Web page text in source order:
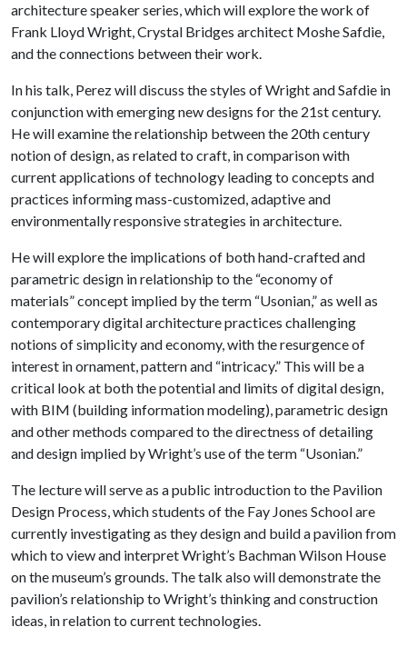
architecture speaker series, which will explore the work of
Frank Lloyd Wright, Crystal Bridges architect Moshe Safdie,
and the connections between their work.
In his talk, Perez will discuss the styles of Wright and Safdie in
conjunction with emerging new designs for the 21st century.
He will examine the relationship between the 20th century
notion of design, as related to craft, in comparison with
current applications of technology leading to concepts and
practices informing mass-customized, adaptive and
environmentally responsive strategies in architecture.
He will explore the implications of both hand-crafted and
parametric design in relationship to the “economy of
materials” concept implied by the term “Usonian,” as well as
contemporary digital architecture practices challenging
notions of simplicity and economy, with the resurgence of
interest in ornament, pattern and “intricacy.” This will be a
critical look at both the potential and limits of digital design,
with BIM (building information modeling), parametric design
and other methods compared to the directness of detailing
and design implied by Wright’s use of the term “Usonian.”
The lecture will serve as a public introduction to the Pavilion
Design Process, which students of the Fay Jones School are
currently investigating as they design and build a pavilion from
which to view and interpret Wright’s Bachman Wilson House
on the museum’s grounds. The talk also will demonstrate the
pavilion’s relationship to Wright’s thinking and construction
ideas, in relation to current technologies.